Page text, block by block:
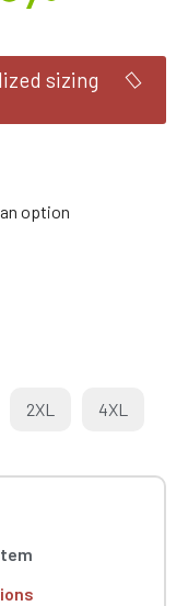
sizing
option
2XL 4XL